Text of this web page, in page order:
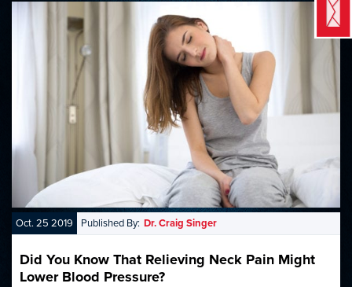
Oct. 25 2019 Published By: Dr. Craig Singer
Did You Know That Relieving Neck Pain Might
Lower Blood Pressure?